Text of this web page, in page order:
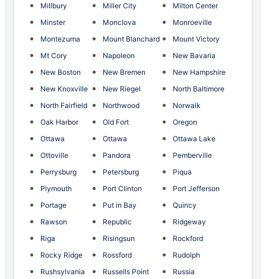
Millbury
Miller City
Milton Center
Minster
Monclova
Monroeville
Montezuma
Mount Blanchard
Mount Victory
Mt Cory
Napoleon
New Bavaria
New Boston
New Bremen
New Hampshire
New Knoxville
New Riegel
North Baltimore
North Fairfield
Northwood
Norwalk
Oak Harbor
Old Fort
Oregon
Ottawa
Ottawa
Ottawa Lake
Ottoville
Pandora
Pemberville
Perrysburg
Petersburg
Piqua
Plymouth
Port Clinton
Port Jefferson
Portage
Put in Bay
Quincy
Rawson
Republic
Ridgeway
Riga
Risingsun
Rockford
Rocky Ridge
Rossford
Rudolph
Rushsylvania
Russells Point
Russia